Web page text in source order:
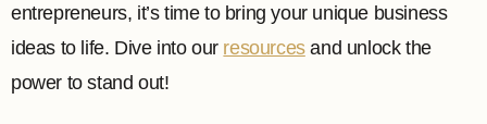
entrepreneurs, it’s time to bring your unique business
ideas to life. Dive into our resourcesand unlock the
power to stand out!